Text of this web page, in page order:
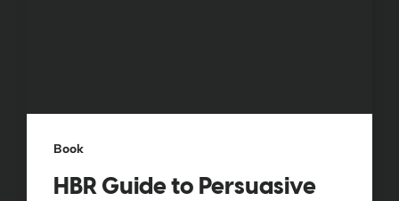
Book
HBR Guide to Persuasive